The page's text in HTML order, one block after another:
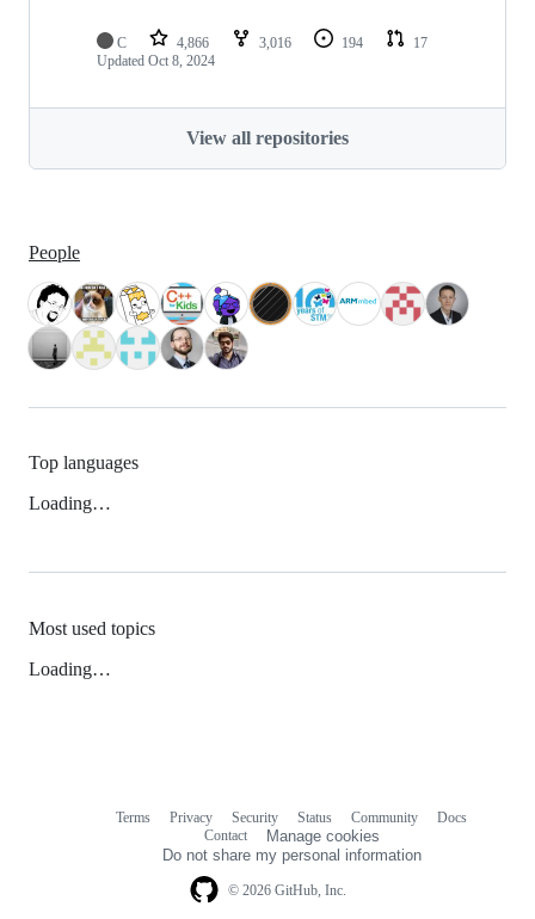
C 4,866 3,016 194
17
Updated Oct 8, 2024
View all repositories
People
Top languages
Loading…
Most used topics
Loading…
© 2026 GitHub, Inc.
Terms Privacy Security Status Community
Docs
Contact
Manage cookies
Do not share my personal information